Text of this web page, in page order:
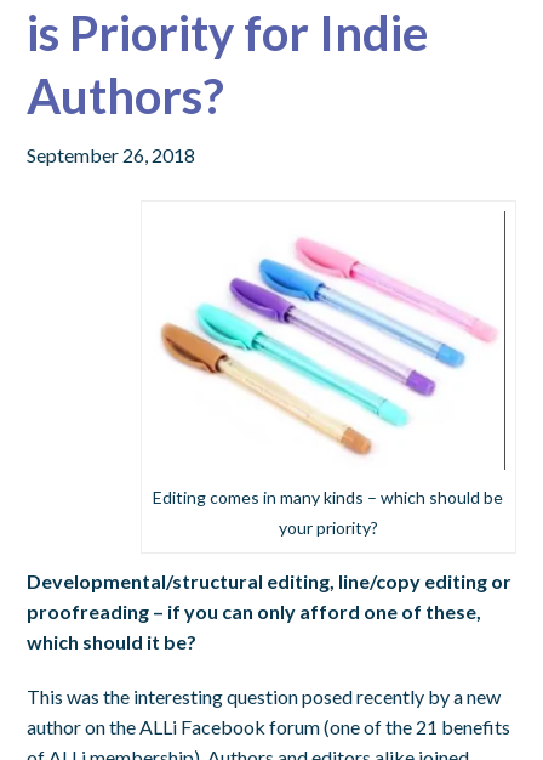
is Priority for Indie
Authors?
September 26, 2018
Editing comes in many kinds – which should be
your priority?
Developmental/structural editing, line/copy editing or
proofreading – if you can only afford one of these,
which should it be?
This was the interesting question posed recently by a new
author on the ALLi Facebook forum (one of the 21 benefits